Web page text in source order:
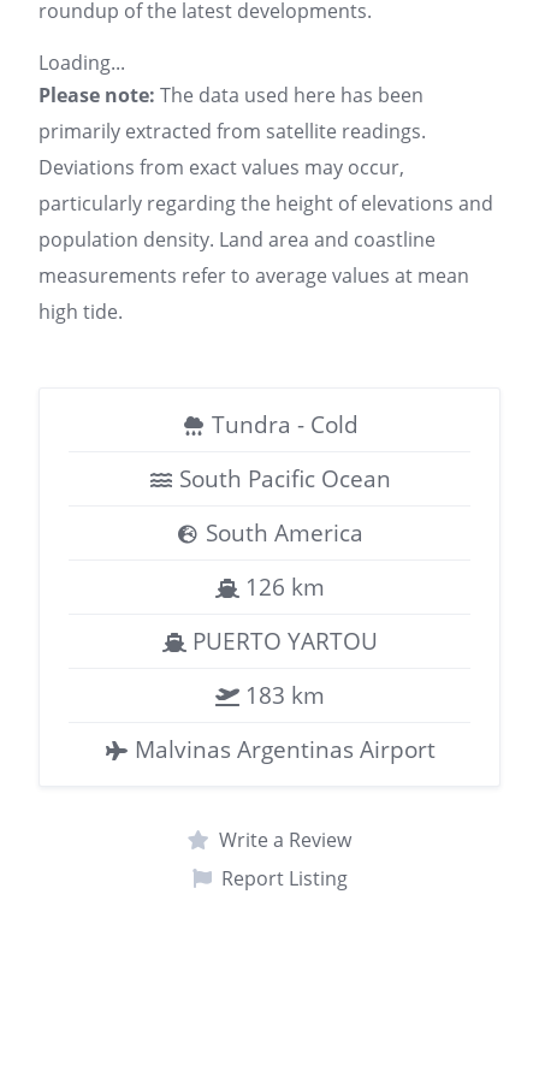
roundup of the latest developments.
Loading...
Please note: The data used here has been
primarily extracted from satellite readings.
Deviations from exact values may occur,
particularly regarding the height of elevations and
population density. Land area and coastline
measurements refer to average values at mean
high tide.
Tundra - Cold
South Pacific Ocean
South America
126 km
PUERTO YARTOU
183 km
Malvinas Argentinas Airport
Write a Review
Report Listing